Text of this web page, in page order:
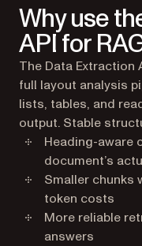
Why use
API for
The Data Extraction
full layout analysis
lists, tables, and
output. Stable
Heading-aware
document’s
Smaller chunks
token costs
More reliable
answers